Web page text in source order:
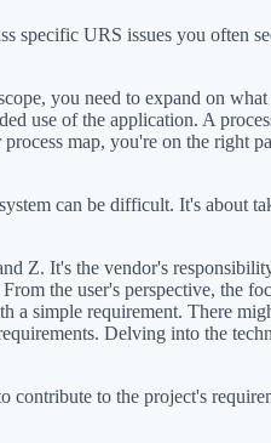
specific URS issues you often
you need to expand on
use of the application. A
map, you're on the right
can be difficult. It's about
Z. It's the vendor's
the user's perspective, the
simple requirement. There
Delving into the
to the project's